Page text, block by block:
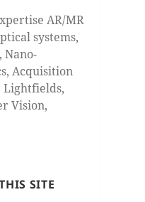
AR/MR
systems,
Nano-
Acquisition
Lightfields,
Vision,
SITE